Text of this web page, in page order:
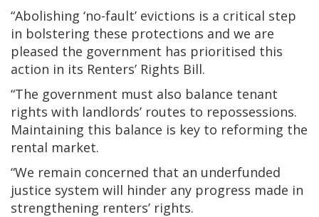
“Abolishing ‘no-fault’ evictions is a critical step
in bolstering these protections and we are
pleased the government has prioritised this
action in its Renters’ Rights Bill.
“The government must also balance tenant
rights with landlords’ routes to repossessions.
Maintaining this balance is key to reforming the
rental market.
“We remain concerned that an underfunded
justice system will hinder any progress made in
strengthening renters’ rights.